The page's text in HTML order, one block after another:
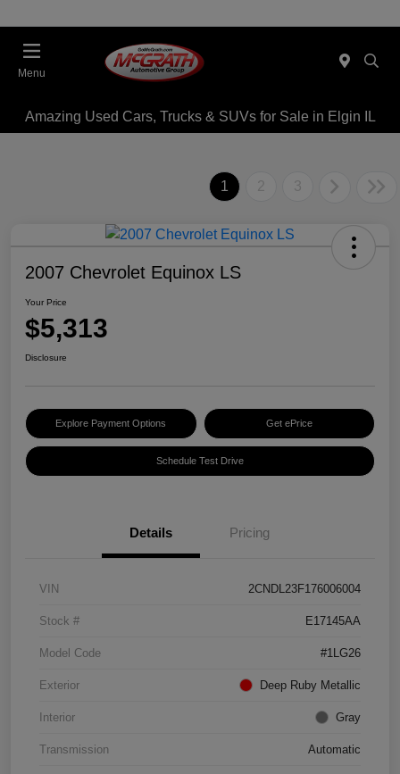
Menu
Amazing Used Cars, Trucks & SUVs for Sale in Elgin IL
1 2 3
2007 Chevrolet Equinox LS
Your Price
$5,313
Disclosure
Explore Payment Options Get ePrice
Schedule Test Drive
Details Pricing
VIN 2CNDL23F176006004
Stock # E17145AA
Model Code #1LG26
Exterior Deep Ruby Metallic
Interior Gray
Transmission Automatic